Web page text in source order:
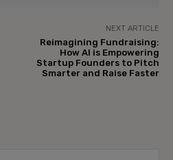
NEXT ARTICLE
Reimagining Fundraising:
How AI is Empowering
Startup Founders to Pitch
Smarter and Raise Faster